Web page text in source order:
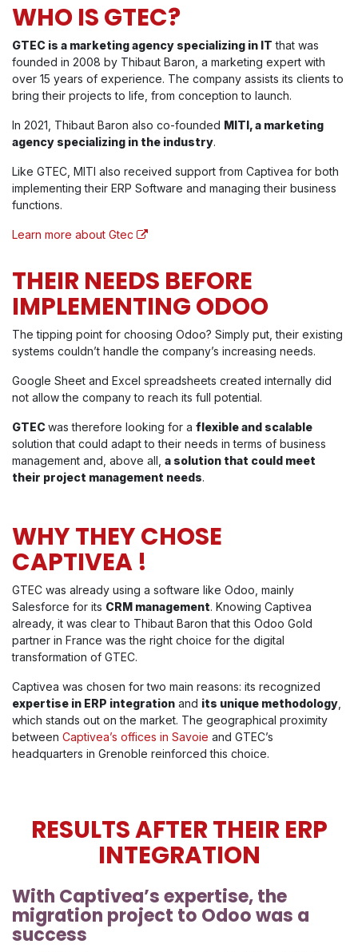
WHO IS GTEC?
GTEC is a marketing agency specializing in IT that was
founded in 2008 by Thibaut Baron, a marketing expert with
over 15 years of experience. The company assists its clients to
bring their projects to life, from conception to launch.
In 2021, Thibaut Baron also co-founded MITI, a marketing
agency specializing in the industry.
Like GTEC, MITI also received support from Captivea for both
implementing their ERP Software and managing their business
functions.
Learn more about Gtec
THEIR NEEDS BEFORE
IMPLEMENTING ODOO
The tipping point for choosing Odoo? Simply put, their existing
systems couldn’t handle the company’s increasing needs.
Google Sheet and Excel spreadsheets created internally did
not allow the company to reach its full potential.
GTECwas therefore looking for a flexible and scalable
solution that could adapt to their needs in terms of business
management and, above all, a solution that could meet
their project management needs.
WHY THEY CHOSE
CAPTIVEA !
GTEC was already using a software like Odoo, mainly
Salesforce for its CRM management. Knowing Captivea
already, it was clear to Thibaut Baron that this Odoo Gold
partner in France was the right choice for the digital
transformation of GTEC.
Captivea was chosen for two main reasons: its recognized
expertise in ERP integration and its unique methodology
which stands out on the market. The geographical proximity
between Captivea’s offices in Savoie and GTEC’s
headquarters in Grenoble reinforced this choice.
RESULTS AFTER THEIR ERP
INTEGRATION
With Captivea’s expertise, the
migration project to Odoo was a
success